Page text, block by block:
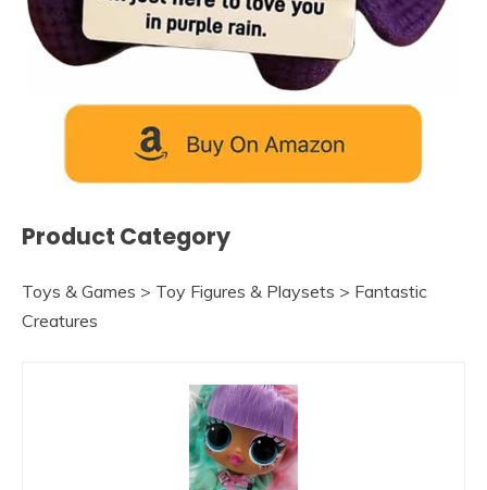
Product Category
Toys & Games > Toy Figures & Playsets > Fantastic
Creatures